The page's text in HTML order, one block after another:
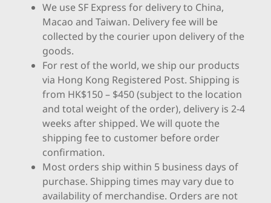
We use SF Express for delivery to China,
Macao and Taiwan. Delivery fee will be
collected by the courier upon delivery of the
goods.
For rest of the world, we ship our products
via Hong Kong Registered Post. Shipping is
from HK$150 – $450 (subject to the location
and total weight of the order), delivery is 2-4
weeks after shipped. We will quote the
shipping fee to customer before order
confirmation.
Most orders ship within 5 business days of
purchase. Shipping times may vary due to
availability of merchandise. Orders are not